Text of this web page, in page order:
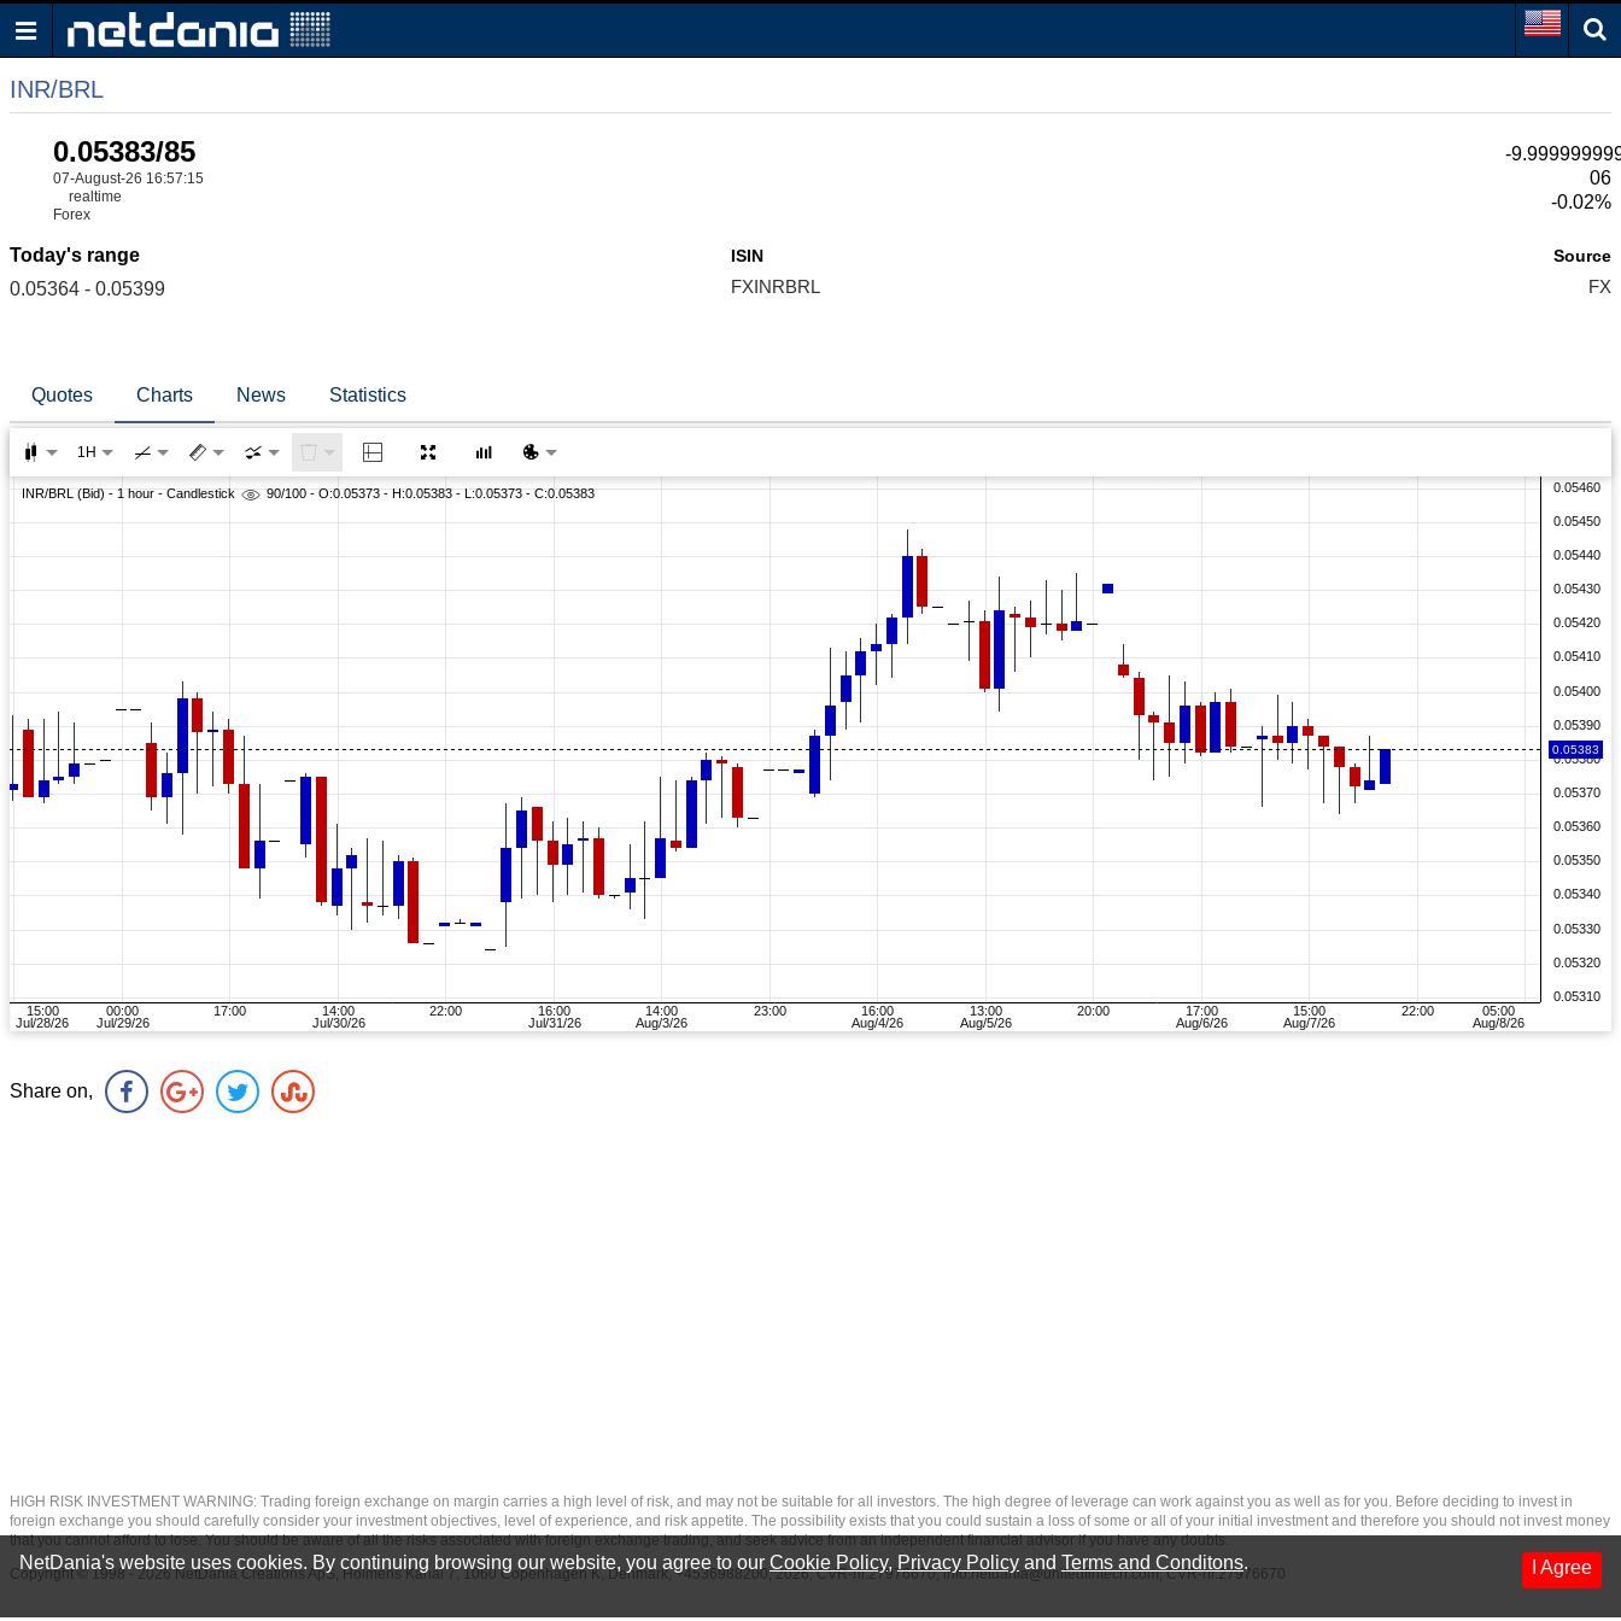
INR/BRL
0.05383/85
07-August-26 16:57:15
realtime
Forex
-
06
-0.02%
Today's range
0.05364 - 0.05399
ISIN
FXINRBRL
Source
FX
Quotes Charts News Statistics
1H
Share on,
HIGH RISK INVESTMENT WARNING: Trading foreign exchange on margin carries a high level of risk, and may not be suitable for all investors. The high degree of leverage can work against you as well as for you. Before deciding to invest in
foreign exchange you should carefully consider your investment objectives, level of experience, and risk appetite. The possibility exists that you could sustain a loss of some or all of your initial investment and therefore you should not invest money
that you cannot afford to lose. You should be aware of all the risks associated with foreign exchange trading, and seek advice from an independent financial advisor if you have any doubts.
Copyright © 1998 - 2026 NetDania Creations ApS, Holmens Kanal 7, 1060 Copenhagen K, Denmark, +4536988200, 2026, CVR-nr.27976670,info.netdania@unitedfintech.com, CVR-nr.27976670 I Agree
NetDania's website uses cookies. By continuing browsing our website, you agree to our Cookie Policy, Privacy Policy and Terms and Conditons.